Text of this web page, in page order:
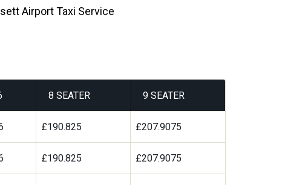
Airport Taxi Service
8 SEATER 9 SEATER
£190.825 £207.9075
£190.825 £207.9075